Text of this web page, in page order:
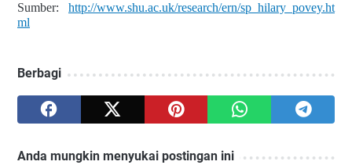
Sumber: http://www.shu.ac.uk/research/ern/sp_hilary_povey.ht
ml
Berbagi
Anda mungkin menyukai postingan ini